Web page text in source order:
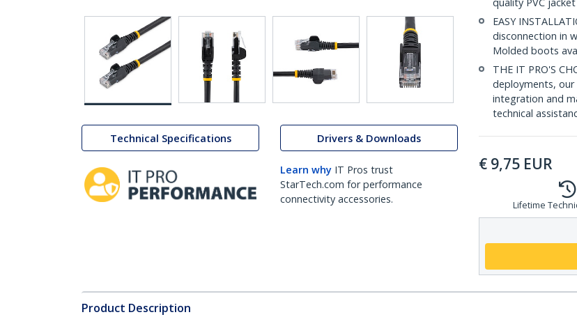
Technical Specifications Drivers & Downloads
Learn why IT Pros trust
StarTech.com for performance
connectivity accessories.
EASY
disconnection in
Molded boots
THE IT PRO'S
deployments,
integration and
technical
€ 9,75 EUR
Lifetime
Product Description